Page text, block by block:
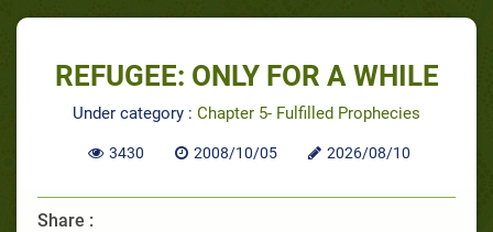
REFUGEE: ONLY FOR A WHILE
Under category : Chapter 5- Fulfilled Prophecies
3430 2008/10/05 2026/08/10
Share :